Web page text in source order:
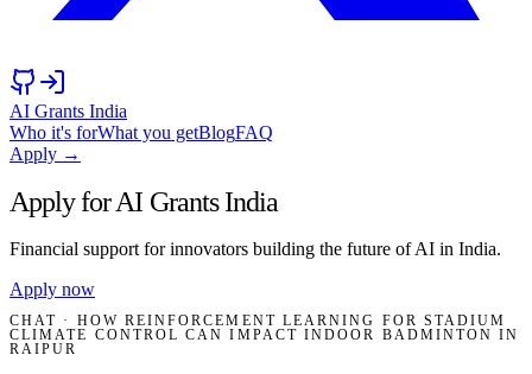
AI Grants India
Who it's forWhat you getBlogFAQ
Apply →
Apply for AI Grants India
Financial support for innovators building the future of AI in India.
Apply now
CHAT · HOW REINFORCEMENT LEARNING FOR STADIUM
CLIMATE CONTROL CAN IMPACT INDOOR BADMINTON IN
RAIPUR